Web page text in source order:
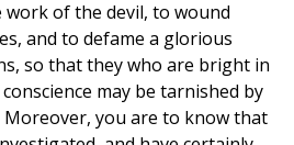
of the devil, to wound
and to defame a glorious
so that they who are bright in
may be tarnished by
you are to know that